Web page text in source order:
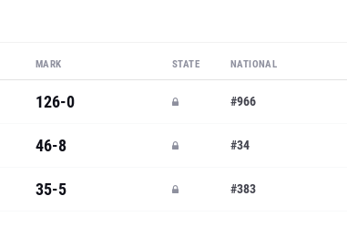
MARK STATE NATIONAL
126-0 #966
46-8 #34
35-5 #383